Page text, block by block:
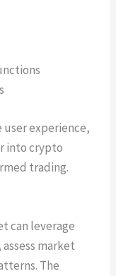
experience,
into crypto
trading.
can leverage
market
The